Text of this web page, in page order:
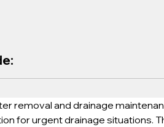
removal and drainage
for urgent drainage situations.